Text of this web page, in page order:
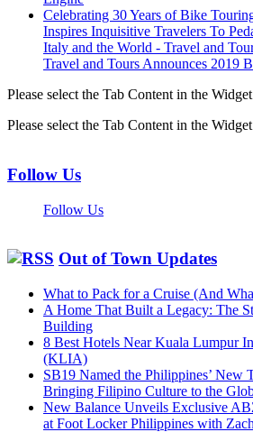
Celebrating 30 Years of Bike
Inspires Inquisitive Travelers To
Italy and the World - Travel and
Travel and Tours Announces 2019
Please select the Tab Content in the
Please select the Tab Content in the
Follow Us
Follow Us
Out of Town Updates
What to Pack for a Cruise (And
A Home That Built a Legacy: The
Building
8 Best Hotels Near Kuala Lumpur
(KLIA)
SB19 Named the Philippines’ New
Bringing Filipino Culture to the
New Balance Unveils Exclusive
at Foot Locker Philippines with